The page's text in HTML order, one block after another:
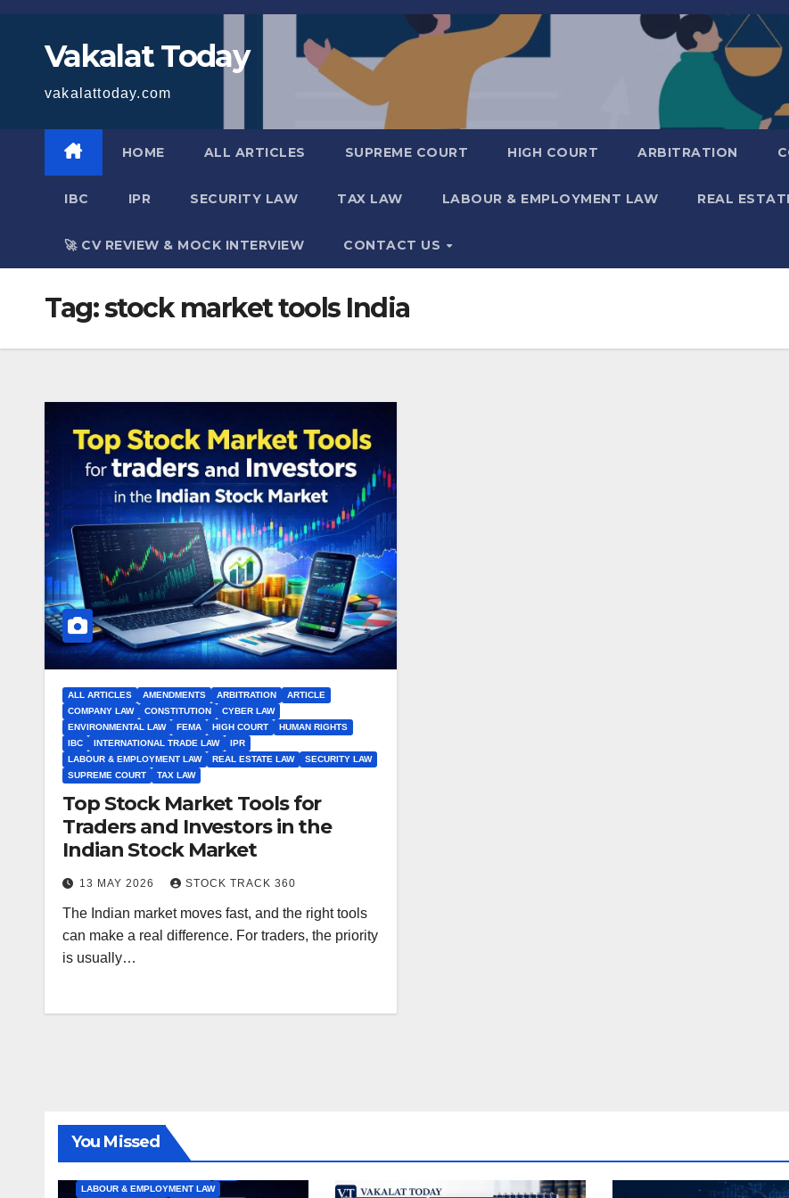
Vakalat Today
vakalattoday.com
HOME ALL ARTICLES SUPREME COURT HIGH COURT ARBITRATION
IBC IPR SECURITY LAW TAX LAW LABOUR & EMPLOYMENT LAW REAL
🚀 CV REVIEW & MOCK INTERVIEW CONTACT US
Tag:stock market tools India
ALL ARTICLES AMENDMENTS ARBITRATION
ARTICLE
COMPANY LAW
CONSTITUTION
CYBER LAW
ENVIRONMENTAL LAW
FEMA HIGH COURT
HUMAN RIGHTS
IBC
INTERNATIONAL TRADE LAW
IPR
LABOUR & EMPLOYMENT LAW
REAL ESTATE LAW
SECURITY LAW
SUPREME COURT
TAX LAW
Top Stock Market Tools for
Traders and Investors in the
Indian Stock Market
13 MAY 2026 STOCK TRACK 360
The Indian market moves fast, and the right tools
can make a real difference. For traders, the priority
is usually…
You Missed
CONSTITUTION
CYBER LAW
ENVIRONMENTAL LAW
LABOUR & EMPLOYMENT LAW